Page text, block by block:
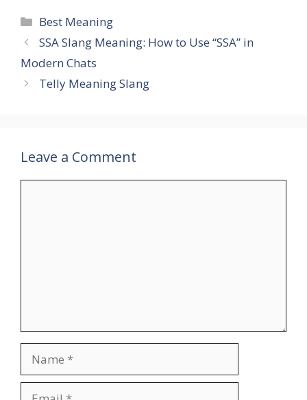
Categories
Best Meaning
SSA Slang Meaning: How to Use “SSA” in
Modern Chats
Telly Meaning Slang
Leave a Comment